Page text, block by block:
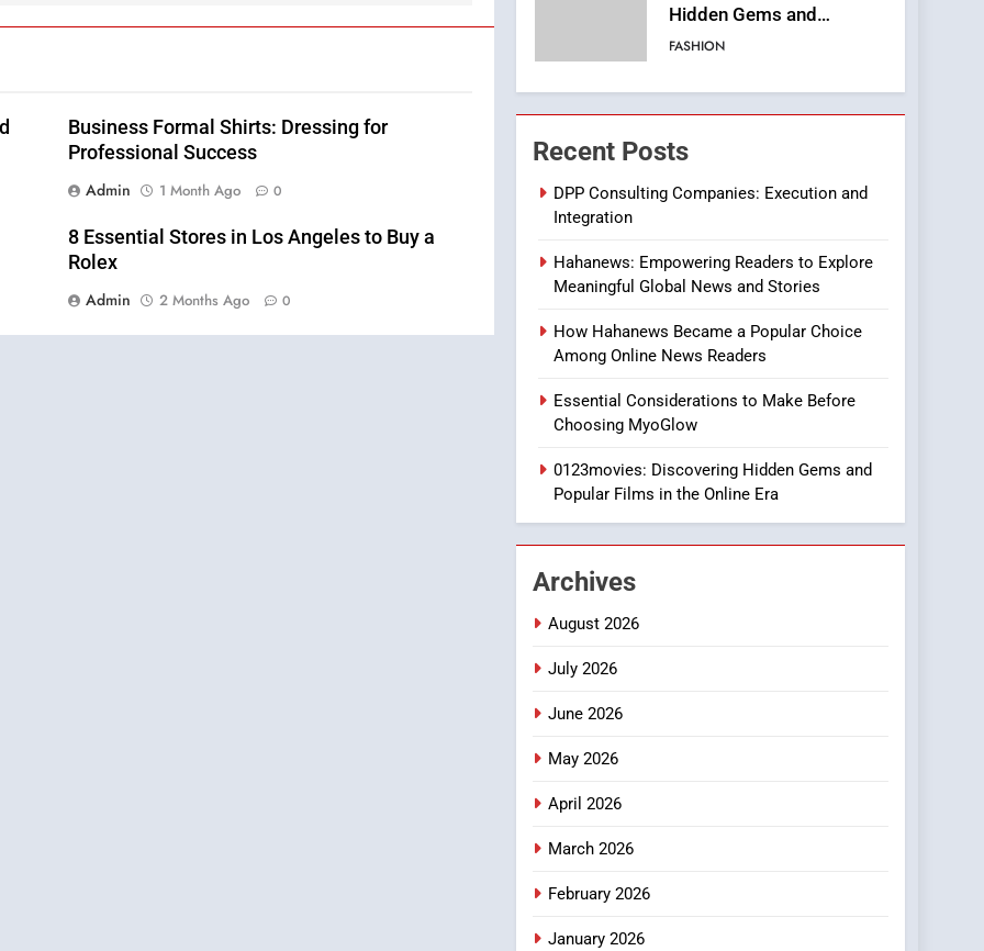
Business Formal Shirts: Dressing for
Professional Success
Admin
1 Month Ago 0
8 Essential Stores in Los Angeles to Buy a
Rolex
Admin
2 Months Ago 0
Hidden Gems and
Popular Films in the
FASHION
6
Finding the Best Movie
Streaming Website: A
Viewer’s Guide to Quality
Streaming Platforms
7
Online Pharmacies: Where
Does Intex Pharma Shop
HEALTH
8
iPhone17 Zigzag Case:
Discover a Bold
Geometric Style for Your
BUSINESS
1
DPP Consulting
and Integration
BUSINESS
2
3
4
Recent Posts
DPP Consulting Companies: Execution and
Integration
Hahanews: Empowering Readers to Explore
Meaningful Global News and Stories
How Hahanews Became a Popular Choice
Among Online News Readers
Essential Considerations to Make Before
Choosing MyoGlow
0123movies: Discovering Hidden Gems and
Popular Films in the Online Era
Archives
August 2026
July 2026
June 2026
May 2026
April 2026
March 2026
February 2026
January 2026